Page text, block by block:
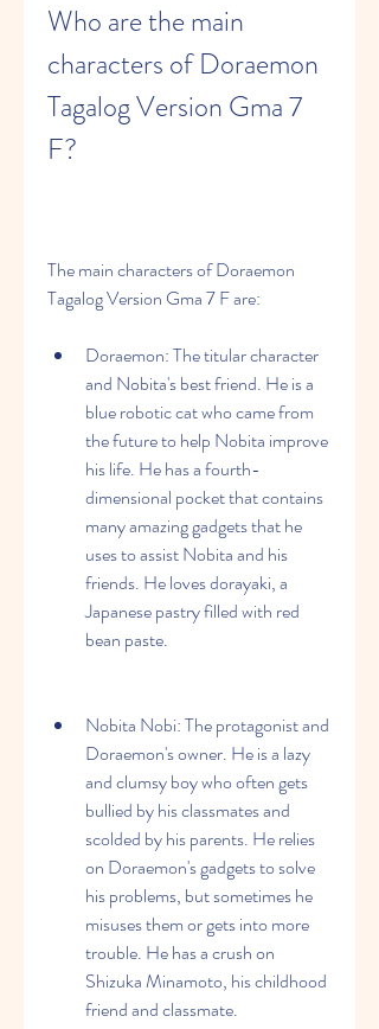
Who are the main
characters of Doraemon
Tagalog Version Gma 7
F?
The main characters of Doraemon
Tagalog Version Gma 7 F are:
Doraemon: The titular character
and Nobita's best friend. He is a
blue robotic cat who came from
the future to help Nobita improve
his life. He has a fourth-
dimensional pocket that contains
many amazing gadgets that he
uses to assist Nobita and his
friends. He loves dorayaki, a
Japanese pastry filled with red
bean paste.
Nobita Nobi: The protagonist and
Doraemon's owner. He is a lazy
and clumsy boy who often gets
bullied by his classmates and
scolded by his parents. He relies
on Doraemon's gadgets to solve
his problems, but sometimes he
misuses them or gets into more
trouble. He has a crush on
Shizuka Minamoto, his childhood
friend and classmate.